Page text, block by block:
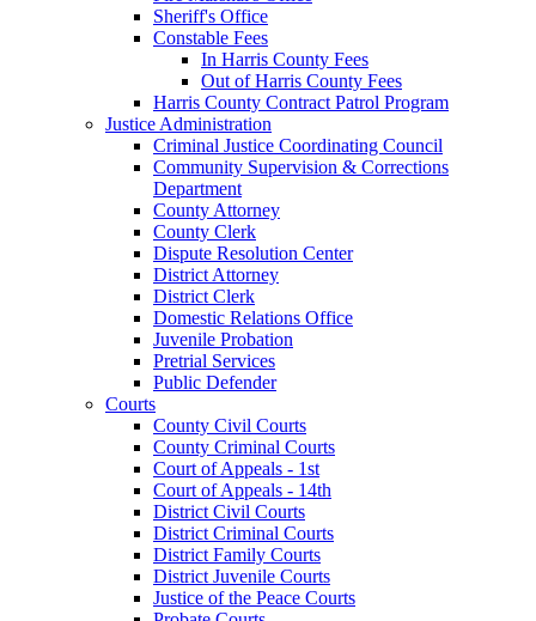
Sheriff's Office
Constable Fees
In Harris County Fees
Out of Harris County Fees
Harris County Contract Patrol Program
Justice Administration
Criminal Justice Coordinating Council
Community Supervision & Corrections
Department
County Attorney
County Clerk
Dispute Resolution Center
District Attorney
District Clerk
Domestic Relations Office
Juvenile Probation
Pretrial Services
Public Defender
Courts
County Civil Courts
County Criminal Courts
Court of Appeals - 1st
Court of Appeals - 14th
District Civil Courts
District Criminal Courts
District Family Courts
District Juvenile Courts
Justice of the Peace Courts